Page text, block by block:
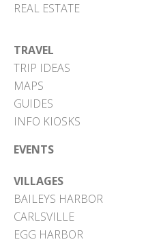
REAL ESTATE
TRAVEL
TRIP IDEAS
MAPS
GUIDES
INFO KIOSKS
EVENTS
VILLAGES
BAILEYS HARBOR
CARLSVILLE
EGG HARBOR